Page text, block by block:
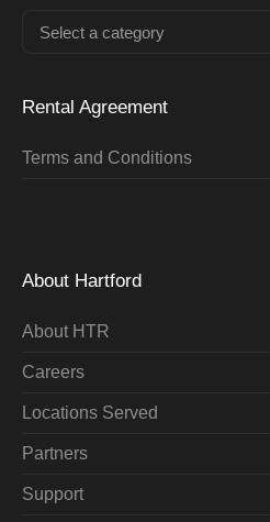
Select a category
Rental Agreement
Terms and Conditions
About Hartford
About HTR
Careers
Locations Served
Partners
Support